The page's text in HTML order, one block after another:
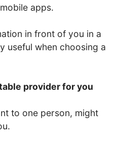
apps.
in front of you in a
useful when choosing a
provider for you
to one person, might